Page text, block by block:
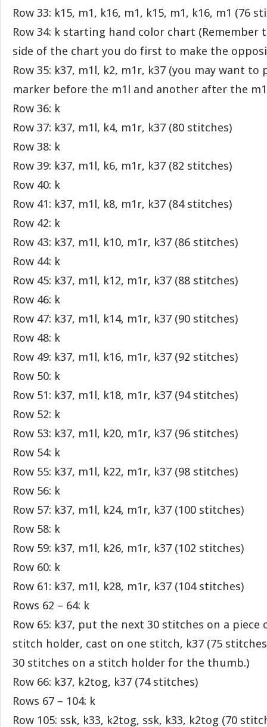
Row 33: k15, m1, k16, m1, k15, m1, k16, m1 (76
Row 34: k starting hand color chart (Remember
side of the chart you do first to make the
Row 35: k37, m1l, k2, m1r, k37 (you may want to
marker before the m1l and another after the
Row 36: k
Row 37: k37, m1l, k4, m1r, k37 (80 stitches)
Row 38: k
Row 39: k37, m1l, k6, m1r, k37 (82 stitches)
Row 40: k
Row 41: k37, m1l, k8, m1r, k37 (84 stitches)
Row 42: k
Row 43: k37, m1l, k10, m1r, k37 (86 stitches)
Row 44: k
Row 45: k37, m1l, k12, m1r, k37 (88 stitches)
Row 46: k
Row 47: k37, m1l, k14, m1r, k37 (90 stitches)
Row 48: k
Row 49: k37, m1l, k16, m1r, k37 (92 stitches)
Row 50: k
Row 51: k37, m1l, k18, m1r, k37 (94 stitches)
Row 52: k
Row 53: k37, m1l, k20, m1r, k37 (96 stitches)
Row 54: k
Row 55: k37, m1l, k22, m1r, k37 (98 stitches)
Row 56: k
Row 57: k37, m1l, k24, m1r, k37 (100 stitches)
Row 58: k
Row 59: k37, m1l, k26, m1r, k37 (102 stitches)
Row 60: k
Row 61: k37, m1l, k28, m1r, k37 (104 stitches)
Rows 62 – 64: k
Row 65: k37, put the next 30 stitches on a piece
stitch holder, cast on one stitch, k37 (75
30 stitches on a stitch holder for the thumb.)
Row 66: k37, k2tog, k37 (74 stitches)
Rows 67 – 104: k
Row 105: ssk, k33, k2tog, ssk, k33, k2tog (70